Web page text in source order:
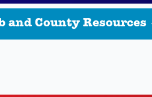
and County Resources